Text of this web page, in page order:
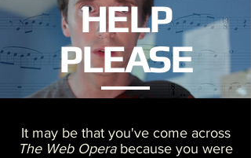
HELP
PLEASE
It may be that you've come across
The Web Opera because you were